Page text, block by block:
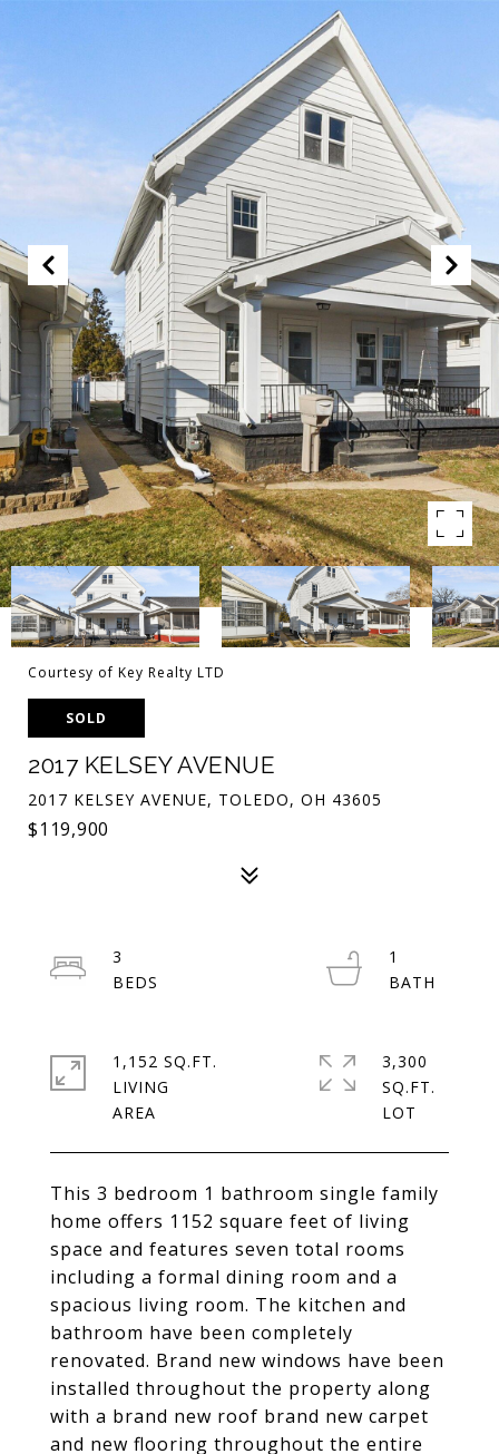
Courtesy of Key Realty LTD
SOLD
2017 KELSEY AVENUE
2017 KELSEY AVENUE, TOLEDO, OH 43605
$119,900
This 3 bedroom 1 bathroom single family
home offers 1152 square feet of living
space and features seven total rooms
including a formal dining room and a
spacious living room. The kitchen and
bathroom have been completely
renovated. Brand new windows have been
installed throughout the property along
with a brand new roof brand new carpet
and new flooring throughout the entire
3
1
1,152 SQ.FT.
LIVING
3,300
SQ.FT.